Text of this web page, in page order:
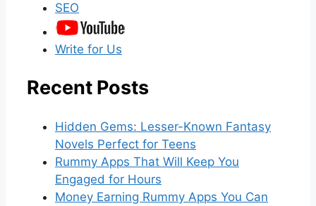
SEO
Write for Us
Recent Posts
Hidden Gems: Lesser-Known Fantasy
Novels Perfect for Teens
Rummy Apps That Will Keep You
Engaged for Hours
Money Earning Rummy Apps You Can